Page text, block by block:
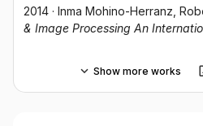
2014 · Inma Mohino-Herranz ,
& Image Processing An
Show more works